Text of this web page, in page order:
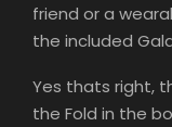
friend or a
the included
Yes thats right,
the Fold in the